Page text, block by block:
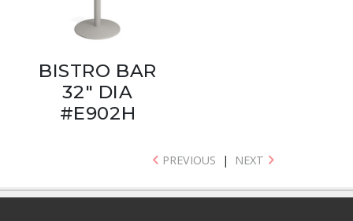
BISTRO BAR
32" DIA
#E902H
PREVIOUS | NEXT